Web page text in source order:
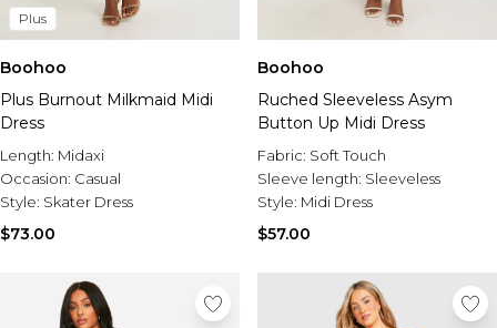
Plus
Boohoo
Plus Burnout Milkmaid Midi
Dress
Length: Midaxi
Occasion: Casual
Style: Skater Dress
$73.00
Boohoo
Ruched Sleeveless Asym
Button Up Midi Dress
Fabric: Soft Touch
Sleeve length: Sleeveless
Style: Midi Dress
$57.00